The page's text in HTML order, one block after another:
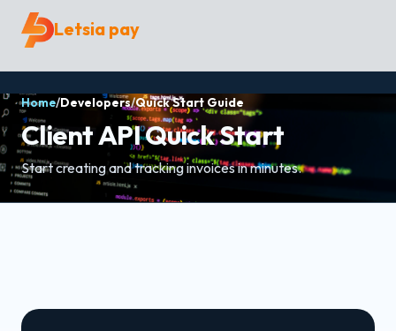
Letsia pay
Home/Developers/Quick Start Guide
Client API Quick Start
Start creating and tracking invoices in minutes.